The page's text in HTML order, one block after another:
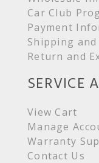
Car Club
Payment
Shipping
Return and
SERVICE
View Cart
Manage
Warranty
Contact Us